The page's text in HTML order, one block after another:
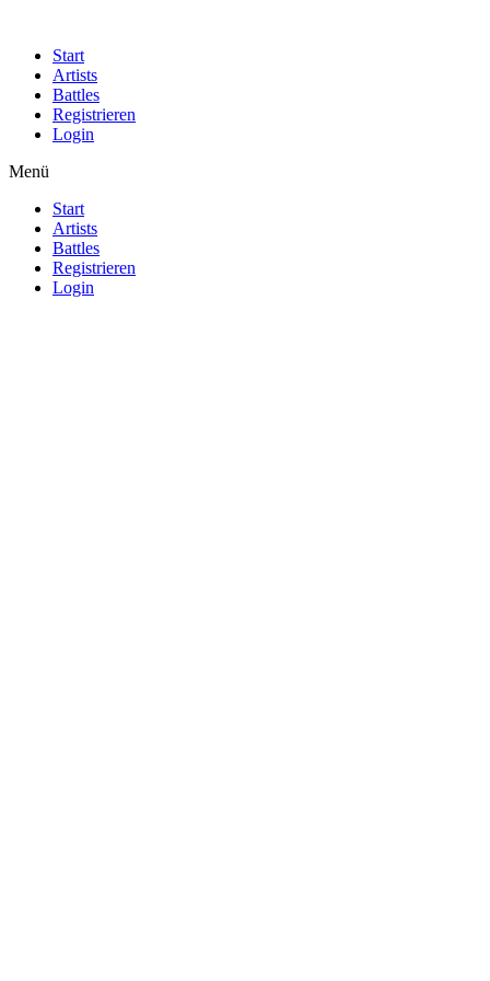
Start
Artists
Battles
Registrieren
Login
Menü
Start
Artists
Battles
Registrieren
Login